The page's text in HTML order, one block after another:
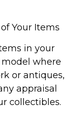
Your Items
in your
where
or antiques,
appraisal
collectibles.